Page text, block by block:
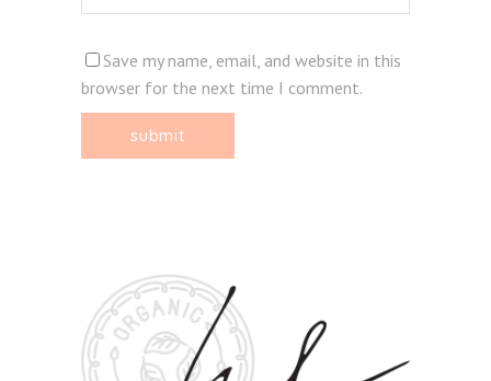
Save my name, email, and website in this
browser for the next time I comment.